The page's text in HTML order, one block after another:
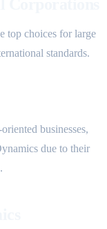
top choices for large
standards.
businesses,
due to their